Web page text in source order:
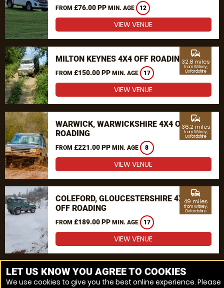
FROM £76.00 PP MIN. AGE 12
VIEW VENUE
MILTON KEYNES 4X4 OFF ROADING
FROM £150.00 PP MIN. AGE 17
commute
32.8 miles
from Witney,
Oxfordshire
VIEW VENUE
WARWICK, WARWICKSHIRE 4X4 OFF
ROADING
FROM £221.00 PP MIN. AGE 8
commute
36.2 miles
from Witney,
Oxfordshire
VIEW VENUE
COLEFORD, GLOUCESTERSHIRE 4X4
OFF ROADING
FROM £189.00 PP MIN. AGE 17
commute
49 miles
from Witney,
Oxfordshire
VIEW VENUE
MORE VENUES
LET US KNOW YOU AGREE TO COOKIES
We use cookies to give you the best online experience. Please